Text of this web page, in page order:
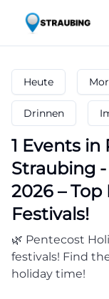
Heute
Drinnen
1 Events in
Straubing -
2026 –
Festivals!
🌿 Pentecost
festivals! Find
holiday time!